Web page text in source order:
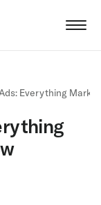
Everything